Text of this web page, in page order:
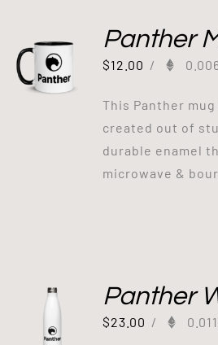
Panther
$12.00 /
This Panther
created out of
durable enamel
microwave &
Panther
$23.00 /